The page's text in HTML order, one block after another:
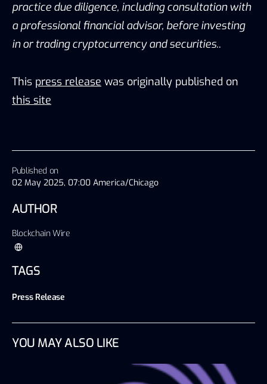
Published on
02 May 2025, 07:00 America/Chicago
AUTHOR
Blockchain Wire
TAGS
Press Release
practice due diligence, including consultation with
a professional financial advisor, before investing
in or trading cryptocurrency and securities..
This press release was originally published on
this site
YOU MAY ALSO LIKE